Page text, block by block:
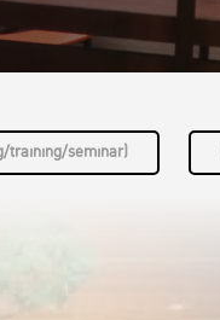
training/seminar)